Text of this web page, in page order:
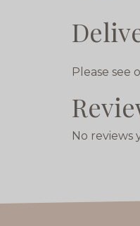
Please see
No reviews